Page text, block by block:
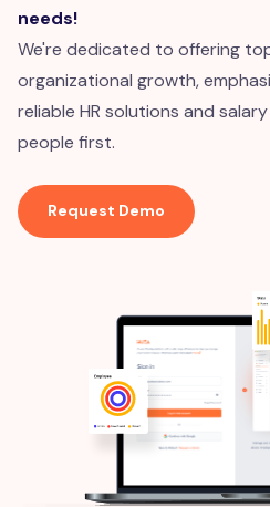
needs!
We're dedicated to offering
organizational growth,
reliable HR solutions and
people first.
Request Demo